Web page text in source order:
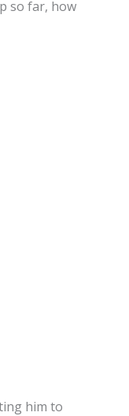
so far, how
him to